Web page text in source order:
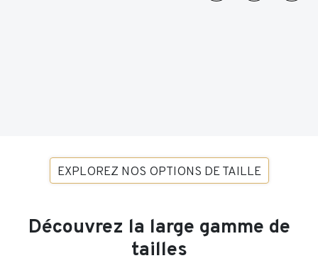
EXPLOREZ NOS OPTIONS DE TAILLE
Découvrez la large gamme de
tailles